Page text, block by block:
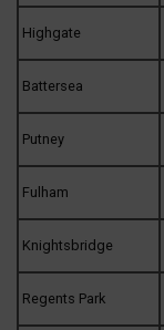
Highgate
Battersea
Putney
Fulham
Knightsbridge
Regents Park